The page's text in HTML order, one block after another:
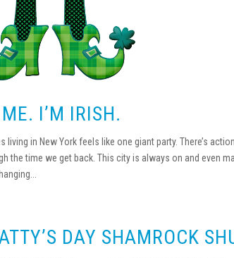
I’M IRISH.
living in New York feels like one giant party. There’s
the time we get back. This city is always on and even
DAY SHAMROCK